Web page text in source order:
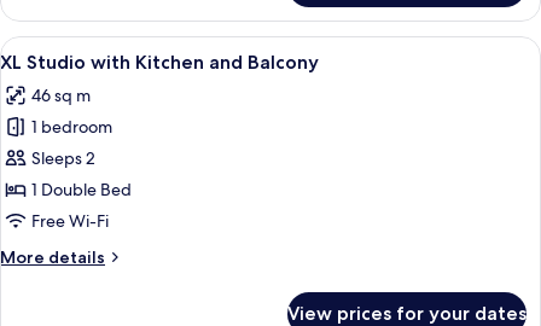
Bedroom
Apartment
with
Bed
View
all
photos
for
XL
Studio
with
and
A bedroom with a large bed, a view
7
XL Studio with Kitchen and Balcony
46 sq m
1 bedroom
Sleeps 2
1 Double Bed
Free Wi-Fi
More details
More
View prices for your dates